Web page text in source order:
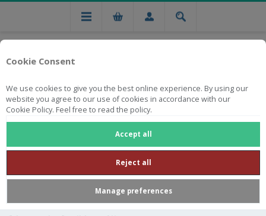
Cookie Consent
We use cookies to give you the best online experience. By using our
website you agree to our use of cookies in accordance with our
Cookie Policy. Feel free to read the policy.
Accept all
Reject all
Manage preferences
Free national delivery on orders from R750